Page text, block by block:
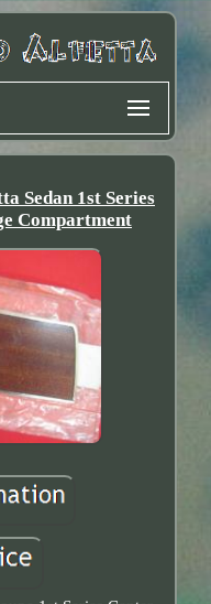
Sedan 1st Series
Compartment